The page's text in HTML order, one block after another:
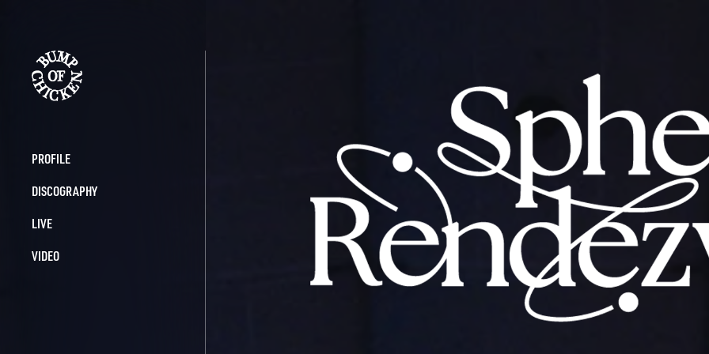
PROFILE
DISCOGRAPHY
LIVE
VIDEO
BUMP OF CHICKEN TOUR 2024 Sphery